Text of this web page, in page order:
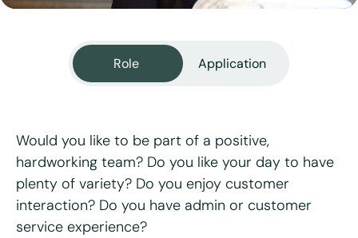
Role Application
Would you like to be part of a positive,
hardworking team? Do you like your day to have
plenty of variety? Do you enjoy customer
interaction? Do you have admin or customer
service experience?
"*" indicates required fields
First name*